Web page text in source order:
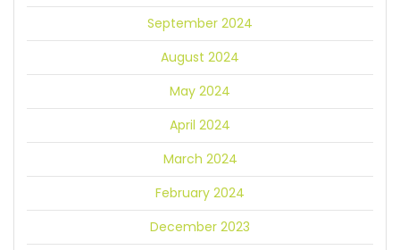
September 2024
August 2024
May 2024
April 2024
March 2024
February 2024
December 2023